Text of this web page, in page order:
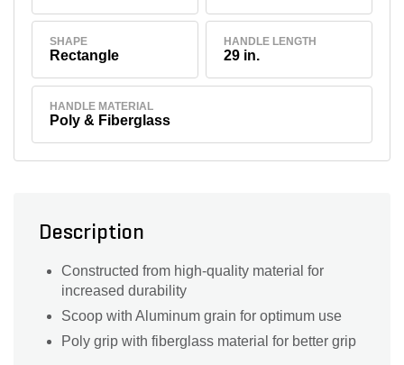
SHAPE
Rectangle
HANDLE LENGTH
29 in.
HANDLE MATERIAL
Poly & Fiberglass
Description
Constructed from high-quality material for
increased durability
Scoop with Aluminum grain for optimum use
Poly grip with fiberglass material for better grip